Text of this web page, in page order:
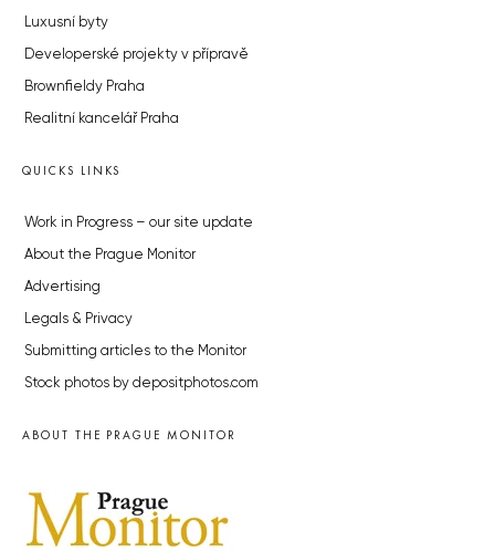
Luxusní byty
Developerské projekty v přípravě
Brownfieldy Praha
Realitní kancelář Praha
QUICKS LINKS
Work in Progress – our site update
About the Prague Monitor
Advertising
Legals & Privacy
Submitting articles to the Monitor
Stock photos by depositphotos.com
ABOUT THE PRAGUE MONITOR